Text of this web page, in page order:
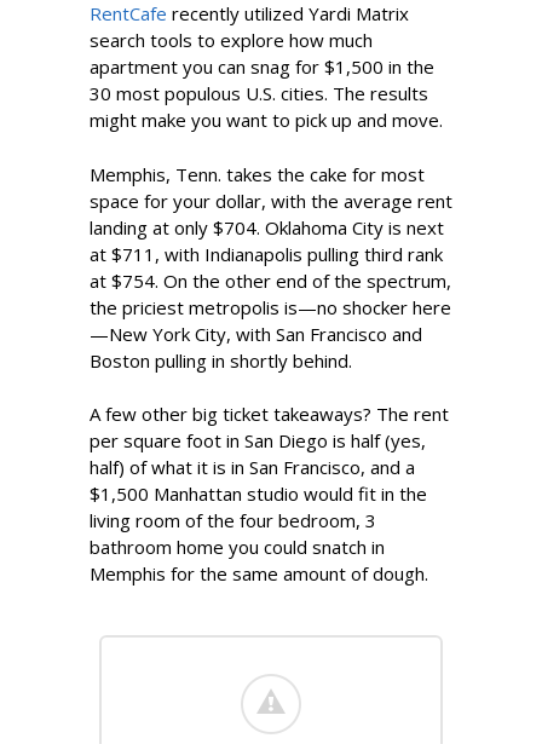
RentCafe recently utilized Yardi Matrix
search tools to explore how much
apartment you can snag for $1,500 in the
30 most populous U.S. cities. The results
might make you want to pick up and move.
Memphis, Tenn. takes the cake for most
space for your dollar, with the average rent
landing at only $704. Oklahoma City is next
at $711, with Indianapolis pulling third rank
at $754. On the other end of the spectrum,
the priciest metropolis is—no shocker here
—New York City, with San Francisco and
Boston pulling in shortly behind.
A few other big ticket takeaways? The rent
per square foot in San Diego is half (yes,
half) of what it is in San Francisco, and a
$1,500 Manhattan studio would fit in the
living room of the four bedroom, 3
bathroom home you could snatch in
Memphis for the same amount of dough.